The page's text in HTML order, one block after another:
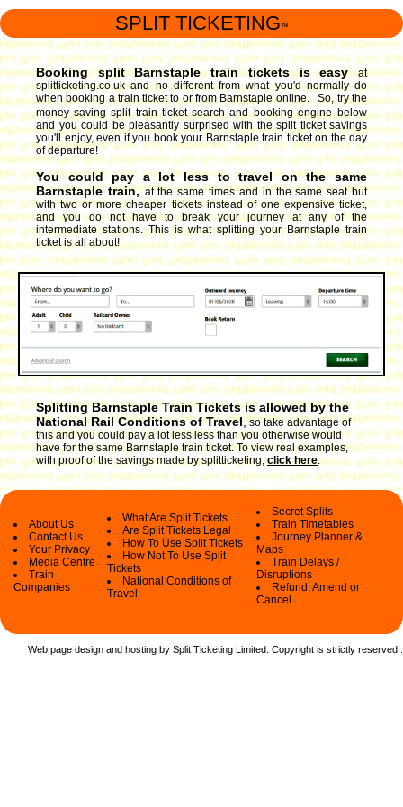
SPLIT TICKETING ™
Booking split Barnstaple train tickets is easy
at
splitticketing.co.uk and no different from what you'd normally do
when booking a train ticket to or from Barnstaple online. So, try the
money saving split train ticket search and booking engine below
and you could be pleasantly surprised with the split ticket savings
you'll enjoy, even if you book your Barnstaple train ticket on the day
of departure!
You could pay a lot less to travel on the same
Barnstaple train, at the same times and in the same seat but
with two or more cheaper tickets instead of one expensive ticket,
and you do not have to break your journey at any of the
intermediate stations. This is what splitting your Barnstaple train
ticket is all about!
Splitting Barnstaple Train Ticketsis allowedby the
National Rail Conditions of Travel,so take advantage of
this and you could pay a lot less less than you otherwise would
have for the same Barnstaple train ticket. To view real examples,
with proof of the savings made by splitticketing,click here.
About Us
Contact Us
Your Privacy
Media Centre
Train
Companies
What Are Split Tickets
Are Split Tickets Legal
How To Use Split Tickets
How Not To Use Split
Tickets
National Conditions of
Travel
Secret Splits
Train Timetables
Journey Planner &
Maps
Train Delays /
Disruptions
Refund, Amend or
Cancel
Web page design and hosting by Split Ticketing Limited. Copyright is strictly reserved.